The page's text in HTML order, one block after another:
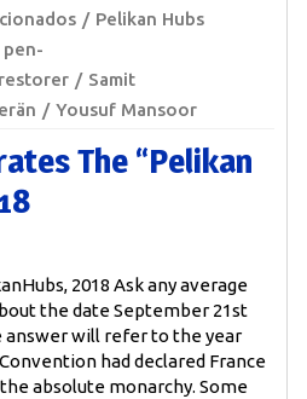
Pelikan Hubs
pen-
restorer
Samit
Yousuf Mansoor
The “Pelikan
2018 Ask any average
the date September 21st
answer will refer to the year
had declared France
absolute monarchy. Some